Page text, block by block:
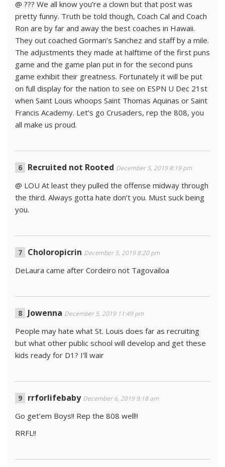
@ ??? We all know you’re a clown but that post was
pretty funny. Truth be told though, Coach Cal and Coach
Ron are by far and away the best coaches in Hawaii.
They out coached Gorman’s Sanchez and staff by a mile.
The adjustments they made at halftime of the first puns
game and the game plan put in for the second puns
game exhibit their greatness. Fortunately it will be put
on full display for the nation to see on ESPN U Dec 21st
when Saint Louis whoops Saint Thomas Aquinas or Saint
Francis Academy. Let’s go Crusaders, rep the 808, you
all make us proud.
Recruited not Rooted December 5, 2019 8:19 pm
@ LOU At least they pulled the offense midway through
the third. Always gotta hate don’t you. Must suck being
you.
Choloropicrin December 5, 2019 8:20 pm
DeLaura came after Cordeiro not Tagovailoa
Jowenna December 5, 2019 11:49 pm
People may hate what St. Louis does far as recruiting
but what other public school will develop and get these
kids ready for D1? I’ll wair
rrforlifebaby December 6, 2019 9:18 am
Go get’em Boys!! Rep the 808 well!!
RRFL!!